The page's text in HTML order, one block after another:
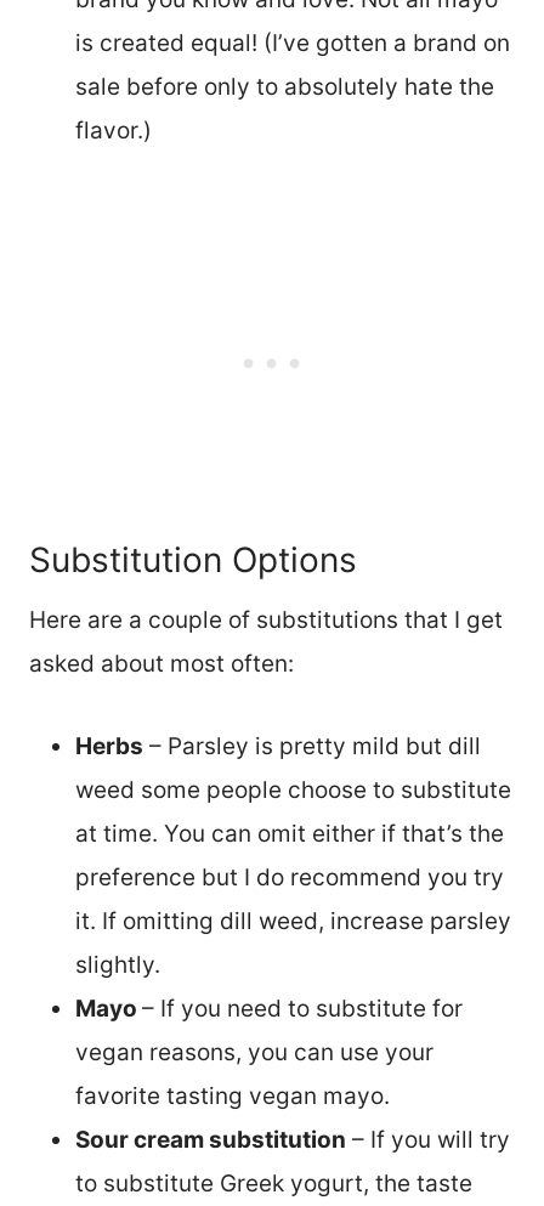
is created equal! (I’ve gotten a brand on
sale before only to absolutely hate the
flavor.)
Substitution Options
Here are a couple of substitutions that I get
asked about most often:
Herbs – Parsley is pretty mild but dill
weed some people choose to substitute
at time. You can omit either if that’s the
preference but I do recommend you try
it. If omitting dill weed, increase parsley
slightly.
Mayo – If you need to substitute for
vegan reasons, you can use your
favorite tasting vegan mayo.
Sour cream substitution – If you will try
to substitute Greek yogurt, the taste